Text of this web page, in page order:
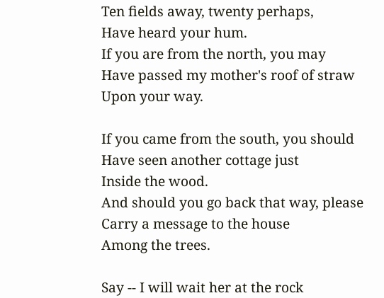
Ten fields away, twenty perhaps,
Have heard your hum.
If you are from the north, you may
Have passed my mother's roof of straw
Upon your way.
If you came from the south, you should
Have seen another cottage just
Inside the wood.
And should you go back that way, please
Carry a message to the house
Among the trees.
Say -- I will wait her at the rock